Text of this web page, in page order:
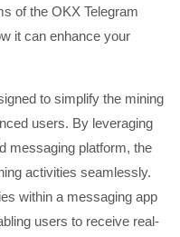
of the OKX Telegram
it can enhance your
to simplify the mining
users. By leveraging
messaging platform, the
activities seamlessly.
within a messaging app
users to receive real-